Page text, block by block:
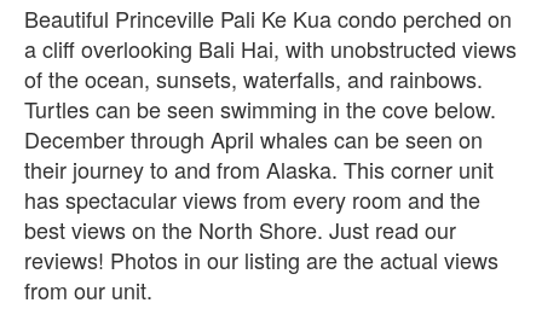
Beautiful Princeville Pali Ke Kua condo perched on
a cliff overlooking Bali Hai, with unobstructed views
of the ocean, sunsets, waterfalls, and rainbows.
Turtles can be seen swimming in the cove below.
December through April whales can be seen on
their journey to and from Alaska. This corner unit
has spectacular views from every room and the
best views on the North Shore. Just read our
reviews! Photos in our listing are the actual views
from our unit.